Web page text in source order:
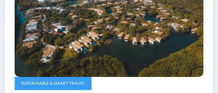
SUSTAINABLE & SMART TRAVEL